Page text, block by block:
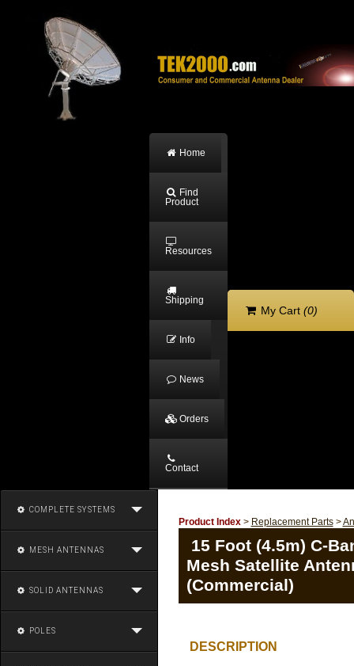
Home
Find
Product
Resources
Shipping
Info
News
Orders
Contact
My Cart (0)
COMPLETE SYSTEMS
MESH ANTENNAS
SOLID ANTENNAS
POLES
Product Index> Replacement Parts>
15 Foot (4.5m) C-
Mesh Satellite
(Commercial)
DESCRIPTION